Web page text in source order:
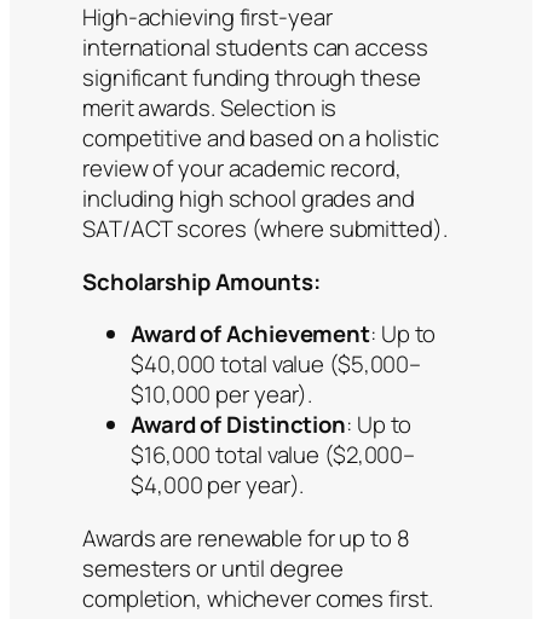
High-achieving first-year
international students can access
significant funding through these
merit awards. Selection is
competitive and based on a holistic
review of your academic record,
including high school grades and
SAT/ACT scores (where submitted).
Scholarship Amounts:
Award of Achievement: Up to
$40,000 total value ($5,000–
$10,000 per year).
Award of Distinction: Up to
$16,000 total value ($2,000–
$4,000 per year).
Awards are renewable for up to 8
semesters or until degree
completion, whichever comes first.